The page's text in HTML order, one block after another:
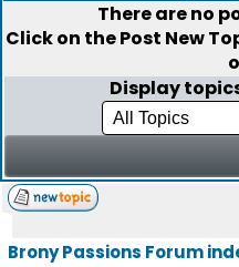
There are no
Click on thePost New
Display
Brony Passions Forum